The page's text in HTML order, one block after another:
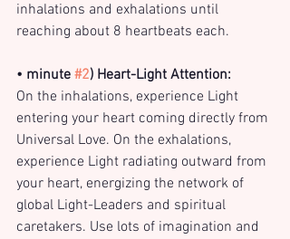
inhalations and exhalations until
reaching about 8 heartbeats each.
• minute #2) Heart-Light Attention:
On the inhalations, experience Light
entering your heart coming directly from
Universal Love. On the exhalations,
experience Light radiating outward from
your heart, energizing the network of
global Light-Leaders and spiritual
caretakers. Use lots of imagination and